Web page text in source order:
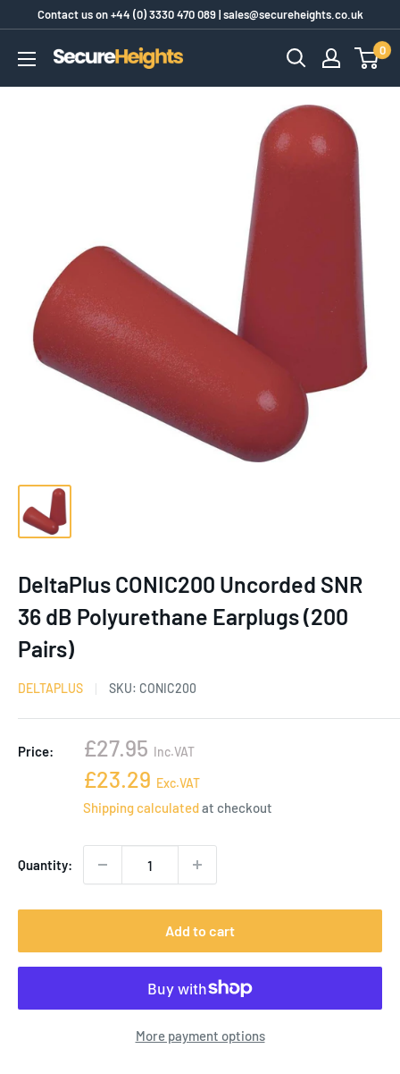
content
Contact us on+44 (0) 3330 470 089|sales@secureheights.co.uk
SecureHeights
0
DeltaPlus CONIC200 Uncorded SNR
36 dB Polyurethane Earplugs (200
Pairs)
DELTAPLUS SKU: CONIC200
Price:
Sale
price
£27.95 Inc.VAT
Sale
price
£23.29 Exc.VAT
Shipping calculatedat checkout
Quantity:
Add to cart
More payment options